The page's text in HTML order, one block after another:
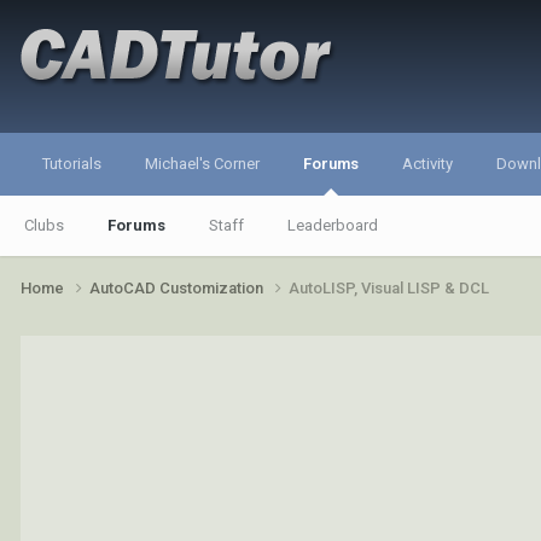
Tutorials Michael's Corner Forums
Clubs Forums Staff Leaderboard
Activity
Home AutoCAD Customization AutoLISP, Visual LISP & DCL